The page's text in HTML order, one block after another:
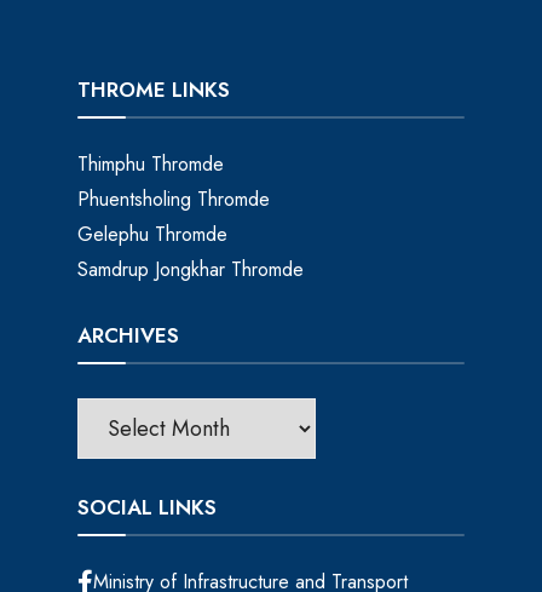
THROME LINKS
Thimphu Thromde
Phuentsholing Thromde
Gelephu Thromde
Samdrup Jongkhar Thromde
ARCHIVES
SOCIAL LINKS
Ministry of Infrastructure and Transport